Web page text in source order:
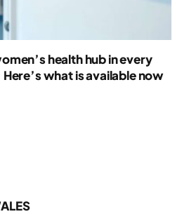
health hub in every
what is available now